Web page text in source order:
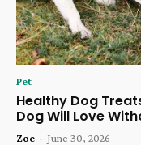
Pet
Healthy Dog
Dog Will Love
Zoe - June 30, 2026